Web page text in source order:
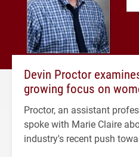
Devin Proctor
growing focus on
Proctor, an assistant
spoke with Marie Claire
industry's recent push